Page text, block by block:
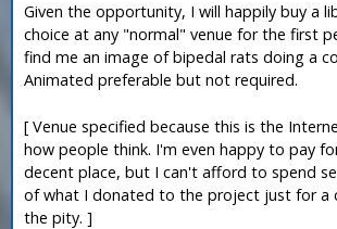
Given the opportunity, I will happily buy a
choice at any "normal" venue for the first
find me an image of bipedal rats doing a
Animated preferable but not required.
[ Venue specified because this is the
how people think. I'm even happy to pay
decent place, but I can't afford to spend
of what I donated to the project just for a
the pity. ]